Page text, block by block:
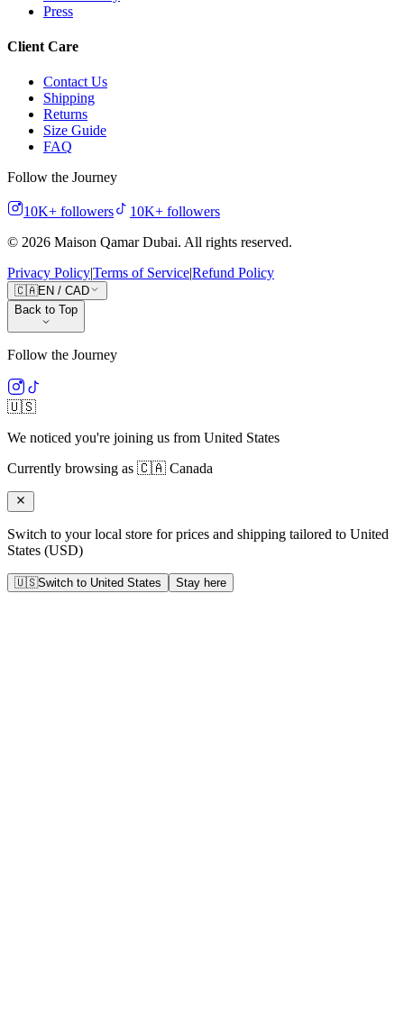
Press
Client Care
Contact Us
Shipping
Returns
Size Guide
FAQ
Follow the Journey
10K+ followers 10K+ followers
© 2026 Maison Qamar Dubai. All rights reserved.
Privacy Policy|Terms of Service|Refund Policy
🇨🇦EN / CAD
Back to Top
Follow the Journey
🇺🇸
We noticed you're joining us from United States
Currently browsing as 🇨🇦 Canada
Switch to your local store for prices and shipping tailored to United
States (USD)
🇺🇸Switch to United States Stay here